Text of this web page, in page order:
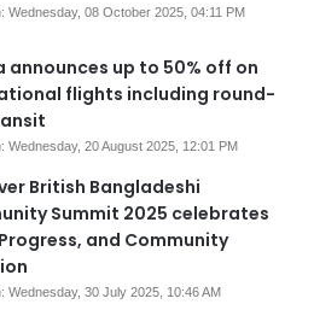
Wednesday, 08 October 2025, 04:11 PM
announces up to 50% off on
flights including round-
Wednesday, 20 August 2025, 12:01 PM
British Bangladeshi
Summit 2025 celebrates
and Community
Wednesday, 30 July 2025, 10:46 AM